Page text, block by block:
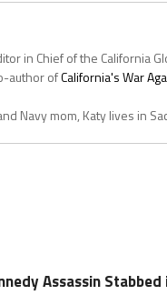
in Chief of the California
author ofCalifornia's War
Navy mom, Katy lives in
Assassin